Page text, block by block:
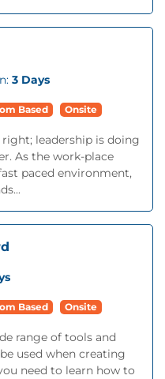
3 Days
Based Onsite
leadership is doing
As the work-place
paced environment,
Based Onsite
range of tools and
used when creating
need to learn how to